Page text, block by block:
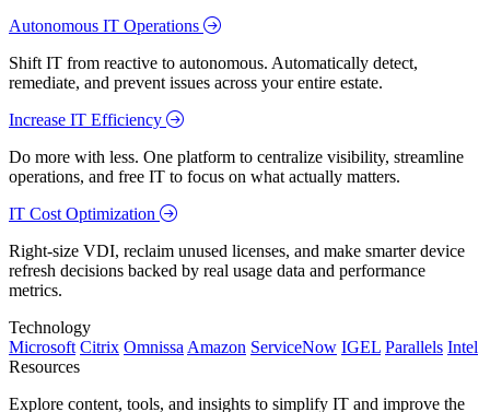
Autonomous IT Operations
Shift IT from reactive to autonomous. Automatically detect,
remediate, and prevent issues across your entire estate.
Increase IT Efficiency
Do more with less. One platform to centralize visibility, streamline
operations, and free IT to focus on what actually matters.
IT Cost Optimization
Right-size VDI, reclaim unused licenses, and make smarter device
refresh decisions backed by real usage data and performance
metrics.
Technology
Microsoft Citrix Omnissa Amazon ServiceNow IGEL Parallels Intel
Resources
Explore content, tools, and insights to simplify IT and improve the